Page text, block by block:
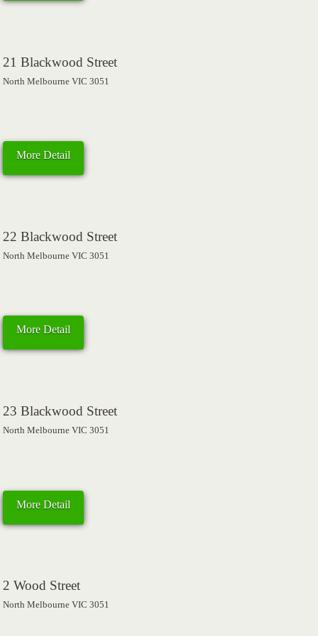
21 Blackwood Street
North Melbourne VIC 3051
More Detail
22 Blackwood Street
North Melbourne VIC 3051
More Detail
23 Blackwood Street
North Melbourne VIC 3051
More Detail
2 Wood Street
North Melbourne VIC 3051